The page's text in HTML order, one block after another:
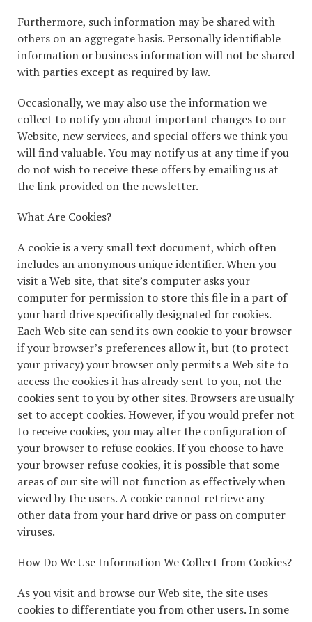
Furthermore, such information may be shared with
others on an aggregate basis. Personally identifiable
information or business information will not be shared
with parties except as required by law.
Occasionally, we may also use the information we
collect to notify you about important changes to our
Website, new services, and special offers we think you
will find valuable. You may notify us at any time if you
do not wish to receive these offers by emailing us at
the link provided on the newsletter.
What Are Cookies?
A cookie is a very small text document, which often
includes an anonymous unique identifier. When you
visit a Web site, that site’s computer asks your
computer for permission to store this file in a part of
your hard drive specifically designated for cookies.
Each Web site can send its own cookie to your browser
if your browser’s preferences allow it, but (to protect
your privacy) your browser only permits a Web site to
access the cookies it has already sent to you, not the
cookies sent to you by other sites. Browsers are usually
set to accept cookies. However, if you would prefer not
to receive cookies, you may alter the configuration of
your browser to refuse cookies. If you choose to have
your browser refuse cookies, it is possible that some
areas of our site will not function as effectively when
viewed by the users. A cookie cannot retrieve any
other data from your hard drive or pass on computer
viruses.
How Do We Use Information We Collect from Cookies?
As you visit and browse our Web site, the site uses
cookies to differentiate you from other users. In some